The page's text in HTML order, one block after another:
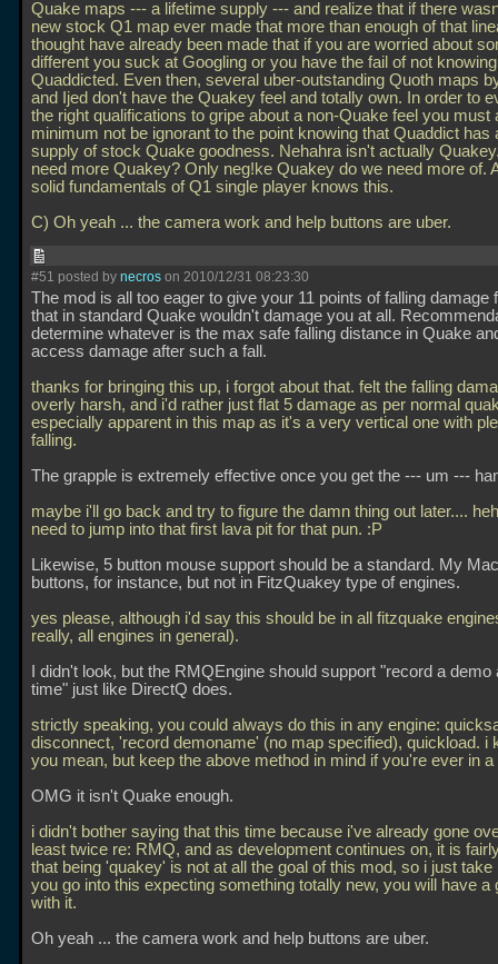
Quake maps --- a lifetime supply --- and realize that if there
new stock Q1 map ever made that more than enough of that
thought have already been made that if you are worried about
different you suck at Googling or you have the fail of not
Quaddicted. Even then, several uber-outstanding Quoth maps
and Ijed don't have the Quakey feel and totally own. In order to
the right qualifications to gripe about a non-Quake feel you must
minimum not be ignorant to the point knowing that Quaddict has
supply of stock Quake goodness. Nehahra isn't actually
need more Quakey? Only neg!ke Quakey do we need more of.
solid fundamentals of Q1 single player knows this.
C) Oh yeah ... the camera work and help buttons are uber.
#51 posted by necros on 2010/12/31 08:23:30
The mod is all too eager to give your 11 points of falling damage
that in standard Quake wouldn't damage you at all.
determine whatever is the max safe falling distance in Quake
access damage after such a fall.
thanks for bringing this up, i forgot about that. felt the falling
overly harsh, and i'd rather just flat 5 damage as per normal
especially apparent in this map as it's a very vertical one with
falling.
The grapple is extremely effective once you get the --- um ---
maybe i'll go back and try to figure the damn thing out later....
need to jump into that first lava pit for that pun. :P
Likewise, 5 button mouse support should be a standard. My
buttons, for instance, but not in FitzQuakey type of engines.
yes please, although i'd say this should be in all fitzquake
really, all engines in general).
I didn't look, but the RMQEngine should support "record a demo
time" just like DirectQ does.
strictly speaking, you could always do this in any engine:
disconnect, 'record demoname' (no map specified), quickload. i
you mean, but keep the above method in mind if you're ever in a
OMG it isn't Quake enough.
i didn't bother saying that this time because i've already gone
least twice re: RMQ, and as development continues on, it is
that being 'quakey' is not at all the goal of this mod, so i just take
you go into this expecting something totally new, you will have a
with it.
Oh yeah ... the camera work and help buttons are uber.